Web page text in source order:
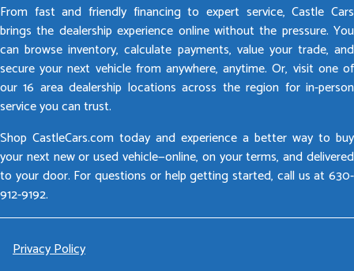
From fast and friendly financing to expert service, Castle Cars
brings the dealership experience online without the pressure. You
can browse inventory, calculate payments, value your trade, and
secure your next vehicle from anywhere, anytime. Or, visit one of
our 16 area dealership locations across the region for in-person
service you can trust.
Shop CastleCars.com today and experience a better way to buy
your next new or used vehicle—online, on your terms, and delivered
to your door. For questions or help getting started, call us at 630-
912-9192.
Privacy Policy